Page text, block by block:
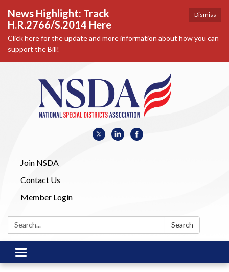
Dismiss
News Highlight: Track
H.R.2766/S.2014 Here
Click here for the update and more information about how you can
support the Bill!
Join NSDA
Contact Us
Member Login
Search: Search
Toggle
navigation